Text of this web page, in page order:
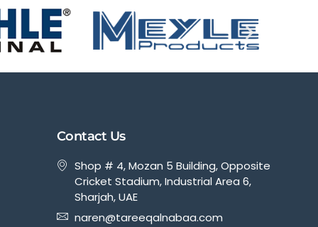
Contact Us
Shop # 4, Mozan 5 Building, Opposite
Cricket Stadium, Industrial Area 6,
Sharjah, UAE
naren@tareeqalnabaa.com